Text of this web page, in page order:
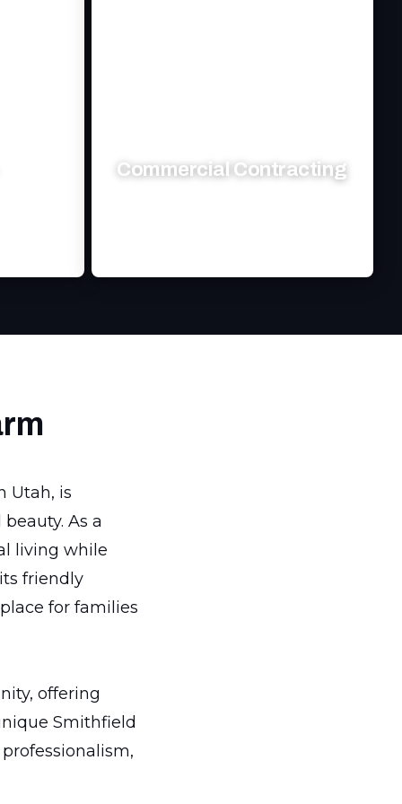
Commercial Contracting
Utah, is
As a
living while
friendly
for families
offering
Smithfield